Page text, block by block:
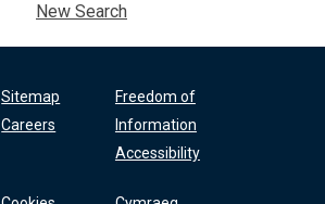
New Search
Sitemap
Careers
Freedom of
Information
Accessibility